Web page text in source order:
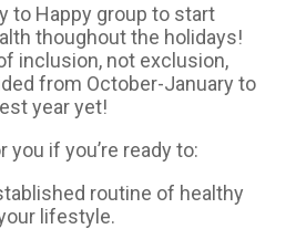
to Happy group to start
thoughout the holidays!
inclusion, not exclusion,
from October-January to
year yet!
if you’re ready to:
routine of healthy
lifestyle.